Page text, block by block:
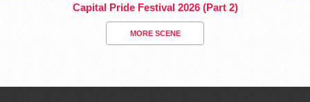
Capital Pride Festival 2026 (Part 2)
MORE SCENE